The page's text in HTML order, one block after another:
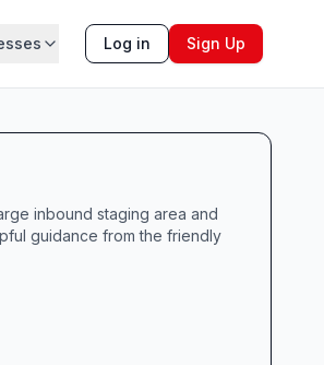
Log in Sign Up
inbound staging area and
guidance from the friendly